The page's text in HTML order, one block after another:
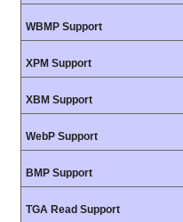
WBMP Support
XPM Support
XBM Support
WebP Support
BMP Support
TGA Read Support